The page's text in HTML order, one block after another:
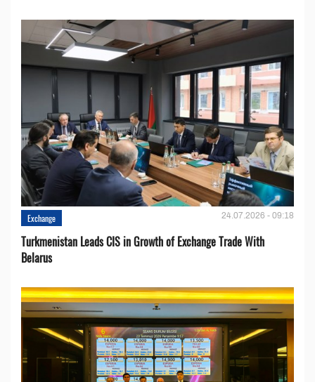
Exchange 24.07.2026 - 09:18
Turkmenistan Leads CIS in Growth of Exchange Trade With
Belarus